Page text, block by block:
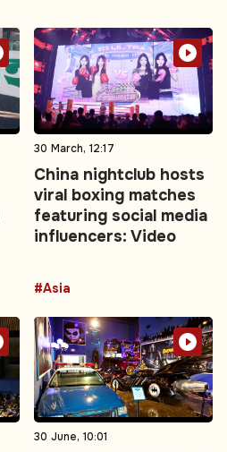
30 March, 12:17
China nightclub hosts
viral boxing matches
featuring social media
influencers: Video
#Asia
30 June, 10:01